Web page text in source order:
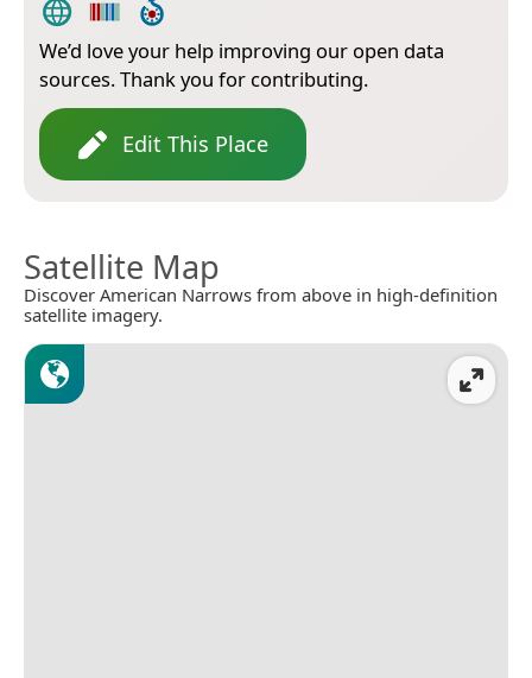
We’d love your help improving our open data
sources. Thank you for contributing.
Edit This Place
Satellite Map
Discover American Narrows from above in high-definition
satellite imagery.